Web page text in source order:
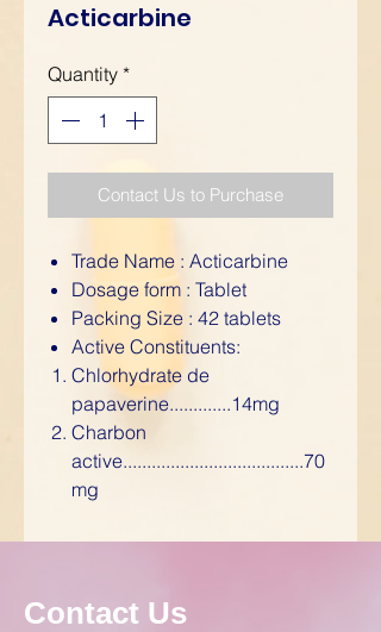
Acticarbine
Quantity *
Contact Us to Purchase
Trade Name : Acticarbine
Dosage form : Tablet
Packing Size : 42 tablets
Active Constituents:
Chlorhydrate de
papaverine.............14mg
Charbon
active......................................70
mg
Contact Us